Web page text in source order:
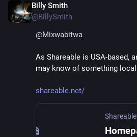
Billy Smith
@BillySmith
@Mixwabitwa
As Shareable is USA-based,
may know of something local
shareable.net/
Shareable